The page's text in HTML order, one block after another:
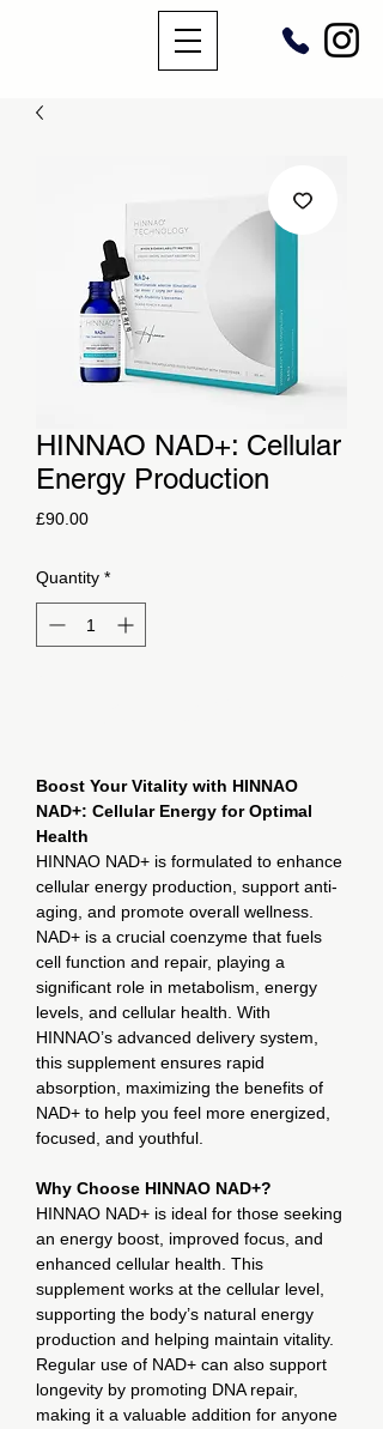
HINNAO NAD+: Cellular
Energy Production
£90.00Price
Quantity *
Boost Your Vitality with HINNAO
NAD+: Cellular Energy for Optimal
Health
HINNAO NAD+ is formulated to enhance
cellular energy production, support anti-
aging, and promote overall wellness.
NAD+ is a crucial coenzyme that fuels
cell function and repair, playing a
significant role in metabolism, energy
levels, and cellular health. With
HINNAO’s advanced delivery system,
this supplement ensures rapid
absorption, maximizing the benefits of
NAD+ to help you feel more energized,
focused, and youthful.
Why Choose HINNAO NAD+?
HINNAO NAD+ is ideal for those seeking
an energy boost, improved focus, and
enhanced cellular health. This
supplement works at the cellular level,
supporting the body’s natural energy
production and helping maintain vitality.
Regular use of NAD+ can also support
longevity by promoting DNA repair,
making it a valuable addition for anyone